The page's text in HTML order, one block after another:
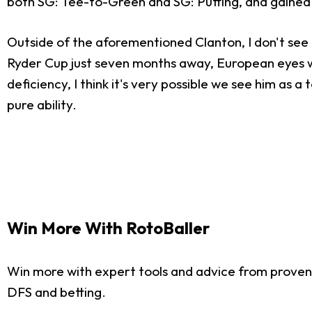
Outside of the aforementioned Clanton, I don't
Ryder Cup just seven months away, European
deficiency, I think it's very possible we see him as
pure ability.
Win More With RotoBaller
Win more with expert tools and advice from
DFS and betting.